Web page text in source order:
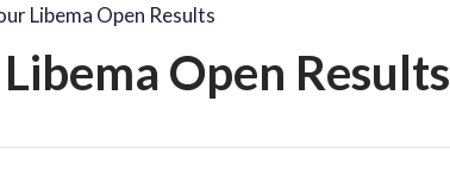
Libema Open Results
Open Results